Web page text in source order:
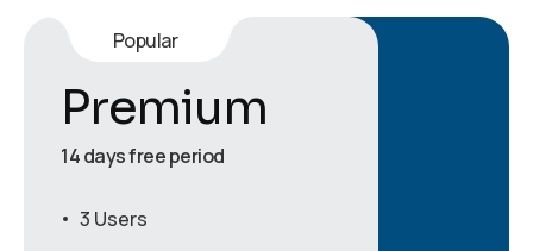
Popular
Premium
14 days free period
3 Users